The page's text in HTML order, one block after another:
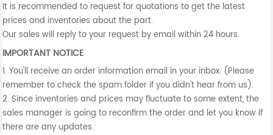
It is recommended to request for quotations to get the latest
prices and inventories about the part.
Our sales will reply to your request by email within 24 hours.
IMPORTANT NOTICE
1. You'll receive an order information email in your inbox. (Please
remember to check the spam folder if you didn't hear from us).
2. Since inventories and prices may fluctuate to some extent, the
sales manager is going to reconfirm the order and let you know if
there are any updates.